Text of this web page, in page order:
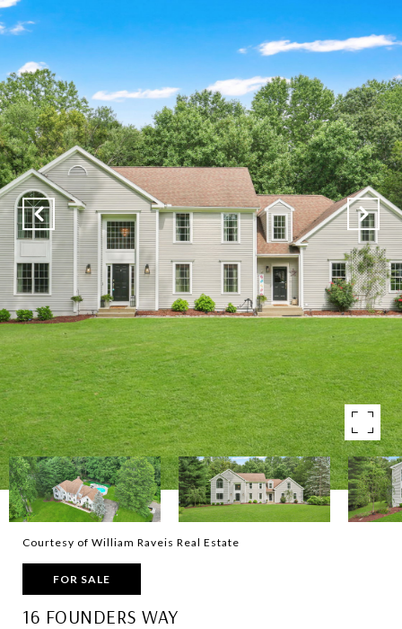
Courtesy of William Raveis Real Estate
FOR SALE
16 FOUNDERS WAY